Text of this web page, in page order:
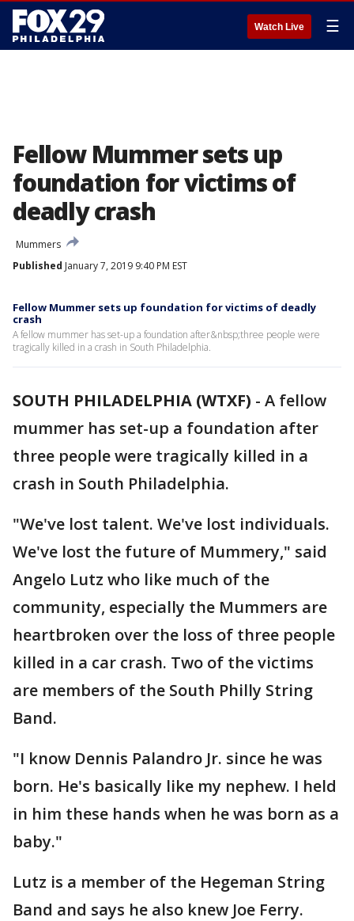
Watch Live ☰
Fellow Mummer sets up
foundation for victims of
deadly crash
Mummers
Published January 7, 2019 9:40 PM EST
Fellow Mummer sets up foundation for victims of deadly
crash
A fellow mummer has set-up a foundation after&nbsp;three people were
tragically killed in a crash in South Philadelphia.
SOUTH PHILADELPHIA (WTXF) - A fellow
mummer has set-up a foundation after
three people were tragically killed in a
crash in South Philadelphia.
"We've lost talent. We've lost individuals.
We've lost the future of Mummery," said
Angelo Lutz who like much of the
community, especially the Mummers are
heartbroken over the loss of three people
killed in a car crash. Two of the victims
are members of the South Philly String
Band.
"I know Dennis Palandro Jr. since he was
born. He's basically like my nephew. I held
in him these hands when he was born as a
baby."
Lutz is a member of the Hegeman String
Band and says he also knew Joe Ferry.